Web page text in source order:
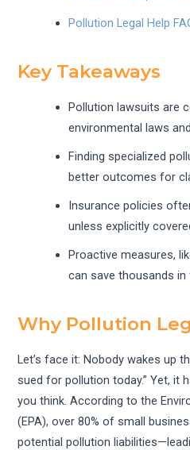
Pollution Legal Help
Key Takeaways
Pollution lawsuits are
environmental laws
Finding specialized
better outcomes for
Insurance policies
unless explicitly
Proactive measures,
can save thousands
Why Pollution
Let’s face it: Nobody wakes up
sued for pollution today.” Yet, it
you think. According to the
(EPA), over 80% of small
potential pollution